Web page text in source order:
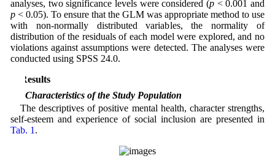
analyses, two significance levels were considered (p < 0.001 and
p< 0.05). To ensure that the GLM was appropriate method to use
with non-normally distributed variables, the normality of
distribution of the residuals of each model were explored, and no
violations against assumptions were detected. The analyses were
conducted using SPSS 24.0.
3 Results
3.1 Characteristics of the Study Population
The descriptives of positive mental health, character strengths,
self-esteem and experience of social inclusion are presented in
Tab. 1 .